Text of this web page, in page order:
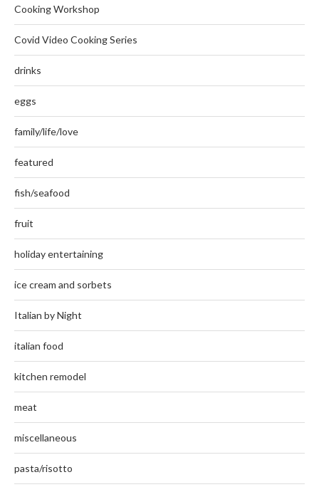
Cooking Workshop
Covid Video Cooking Series
drinks
eggs
family/life/love
featured
fish/seafood
fruit
holiday entertaining
ice cream and sorbets
Italian by Night
italian food
kitchen remodel
meat
miscellaneous
pasta/risotto